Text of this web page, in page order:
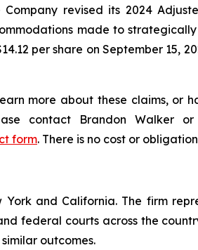
revised its 2024
made to
per share on September 15,
more about these claims, or
contact Brandon Walker
form. There is no cost or
and California. The firm
federal courts across the
outcomes.